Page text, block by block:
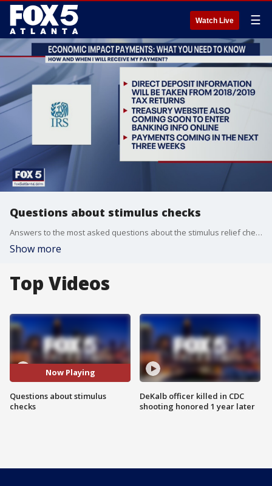
Watch Live ☰
Questions about stimulus checks
Answers to the most asked questions about the stimulus relief checks from the federal government
Show more
Top Videos
Now Playing
Questions about stimulus
checks
DeKalb officer killed in CDC
shooting honored 1 year later